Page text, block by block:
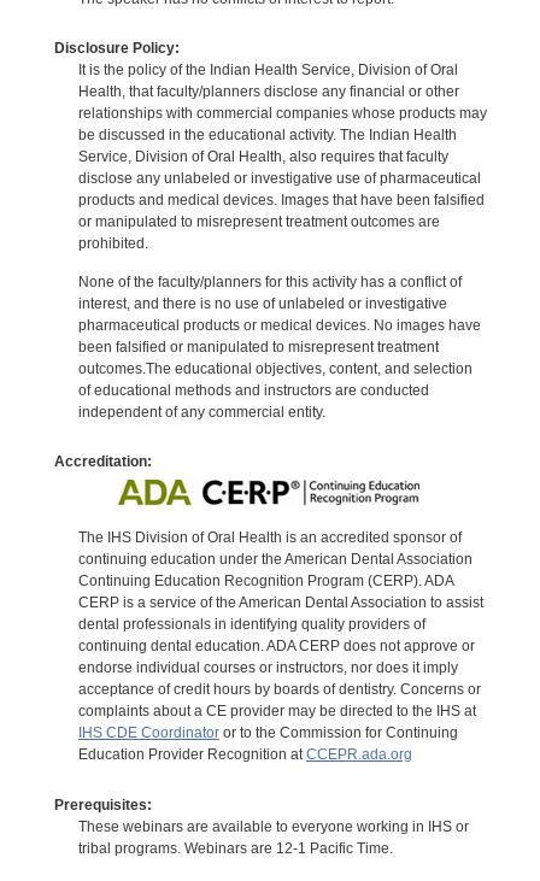
Disclosure Policy:
It is the policy of the Indian Health Service, Division of Oral
Health, that faculty/planners disclose any financial or other
relationships with commercial companies whose products may
be discussed in the educational activity. The Indian Health
Service, Division of Oral Health, also requires that faculty
disclose any unlabeled or investigative use of pharmaceutical
products and medical devices. Images that have been falsified
or manipulated to misrepresent treatment outcomes are
prohibited.
None of the faculty/planners for this activity has a conflict of
interest, and there is no use of unlabeled or investigative
pharmaceutical products or medical devices. No images have
been falsified or manipulated to misrepresent treatment
outcomes.The educational objectives, content, and selection
of educational methods and instructors are conducted
independent of any commercial entity.
Accreditation:
The IHS Division of Oral Health is an accredited sponsor of
continuing education under the American Dental Association
Continuing Education Recognition Program (CERP). ADA
CERP is a service of the American Dental Association to assist
dental professionals in identifying quality providers of
continuing dental education. ADA CERP does not approve or
endorse individual courses or instructors, nor does it imply
acceptance of credit hours by boards of dentistry. Concerns or
complaints about a CE provider may be directed to the IHS at
IHS CDE Coordinatoror to the Commission for Continuing
Education Provider Recognition atCCEPR.ada.org
Prerequisites:
These webinars are available to everyone working in IHS or
tribal programs. Webinars are 12-1 Pacific Time.